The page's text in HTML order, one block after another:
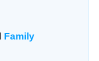
Family